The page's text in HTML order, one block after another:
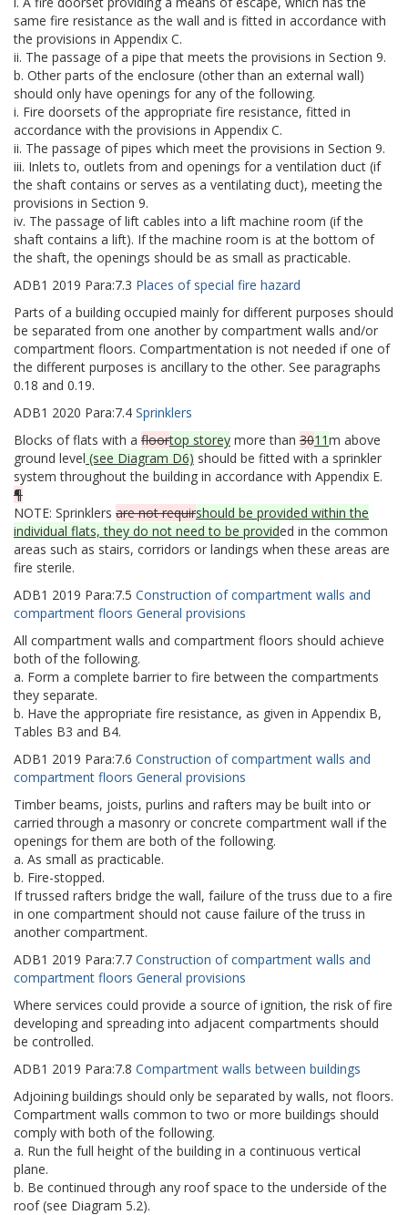
same fire resistance as the wall and is fitted in accordance with
the provisions in Appendix C.
ii. The passage of a pipe that meets the provisions in Section 9.
b. Other parts of the enclosure (other than an external wall)
should only have openings for any of the following.
i. Fire doorsets of the appropriate fire resistance, fitted in
accordance with the provisions in Appendix C.
ii. The passage of pipes which meet the provisions in Section 9.
iii. Inlets to, outlets from and openings for a ventilation duct (if
the shaft contains or serves as a ventilating duct), meeting the
provisions in Section 9.
iv. The passage of lift cables into a lift machine room (if the
shaft contains a lift). If the machine room is at the bottom of
the shaft, the openings should be as small as practicable.
ADB1 2019 Para:7.3 Places of special fire hazard
Parts of a building occupied mainly for different purposes should
be separated from one another by compartment walls and/or
compartment floors. Compartmentation is not needed if one of
the different purposes is ancillary to the other. See paragraphs
0.18 and 0.19.
ADB1 2020 Para:7.4 Sprinklers
Blocks of flats with a floortop storey more than 3011m above
ground level (see Diagram D6) should be fitted with a sprinkler
system throughout the building in accordance with Appendix E.
¶
NOTE: Sprinklers are not requirshould be provided within the
individual flats, they do not need to be provided in the common
areas such as stairs, corridors or landings when these areas are
fire sterile.
ADB1 2019 Para:7.5 Construction of compartment walls and
compartment floors General provisions
All compartment walls and compartment floors should achieve
both of the following.
a. Form a complete barrier to fire between the compartments
they separate.
b. Have the appropriate fire resistance, as given in Appendix B,
Tables B3 and B4.
ADB1 2019 Para:7.6 Construction of compartment walls and
compartment floors General provisions
Timber beams, joists, purlins and rafters may be built into or
carried through a masonry or concrete compartment wall if the
openings for them are both of the following.
a. As small as practicable.
b. Fire-stopped.
If trussed rafters bridge the wall, failure of the truss due to a fire
in one compartment should not cause failure of the truss in
another compartment.
ADB1 2019 Para:7.7 Construction of compartment walls and
compartment floors General provisions
Where services could provide a source of ignition, the risk of fire
developing and spreading into adjacent compartments should
be controlled.
ADB1 2019 Para:7.8 Compartment walls between buildings
Adjoining buildings should only be separated by walls, not floors.
Compartment walls common to two or more buildings should
comply with both of the following.
a. Run the full height of the building in a continuous vertical
plane.
b. Be continued through any roof space to the underside of the
roof (see Diagram 5.2).